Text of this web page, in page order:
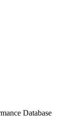
Database